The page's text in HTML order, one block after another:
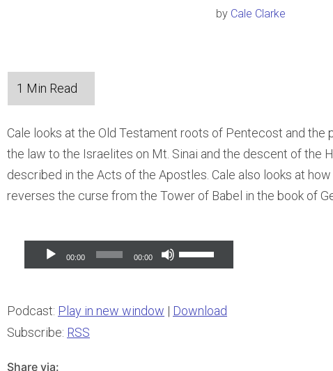
by Cale Clarke
Cale looks at the Old Testament roots of Pentecost and the
the law to the Israelites on Mt. Sinai and the descent of the
described in the Acts of the Apostles. Cale also looks at
reverses the curse from the Tower of Babel in the book of
Audio
Player
00:00 00:00
Use
Up/Down
keys
Podcast: Play in new window | Download
Subscribe: RSS
Share via: